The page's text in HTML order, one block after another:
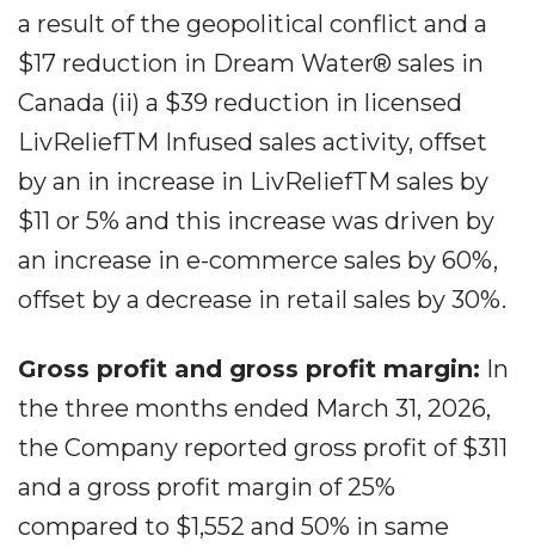
a result of the geopolitical conflict and a
$17 reduction in Dream Water® sales in
Canada (ii) a $39 reduction in licensed
LivReliefTM Infused sales activity, offset
by an in increase in LivReliefTM sales by
$11 or 5% and this increase was driven by
an increase in e-commerce sales by 60%,
offset by a decrease in retail sales by 30%.
Gross profit and gross profit margin: In
the three months ended March 31, 2026,
the Company reported gross profit of $311
and a gross profit margin of 25%
compared to $1,552 and 50% in same